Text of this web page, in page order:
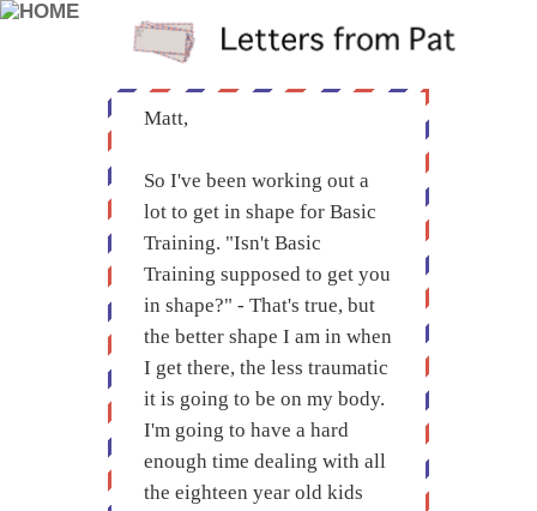
Matt,
So I've been working out a
lot to get in shape for Basic
Training. "Isn't Basic
Training supposed to get you
in shape?" - That's true, but
the better shape I am in when
I get there, the less traumatic
it is going to be on my body.
I'm going to have a hard
enough time dealing with all
the eighteen year old kids